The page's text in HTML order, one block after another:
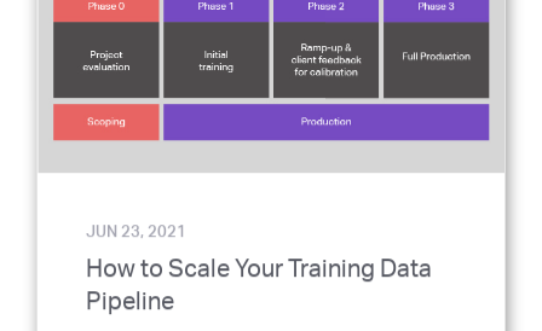
How to Scale Your Training Data
Pipeline